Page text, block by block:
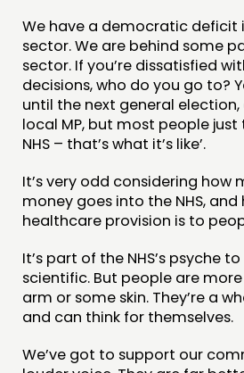
We have a democratic deficit
sector. We are behind some
sector. If you’re dissatisfied
decisions, who do you go to?
until the next general
local MP, but most people just
NHS – that’s what it’s like’.
It’s very odd considering how
money goes into the NHS,
healthcare provision is to
It’s part of the NHS’s psyche
scientific. But people are
arm or some skin. They’re a
and can think for themselves.
We’ve got to support our